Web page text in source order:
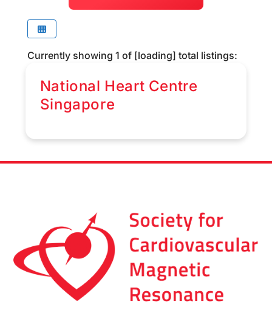
Currently showing 1 of [loading] total listings:
National Heart Centre
Singapore